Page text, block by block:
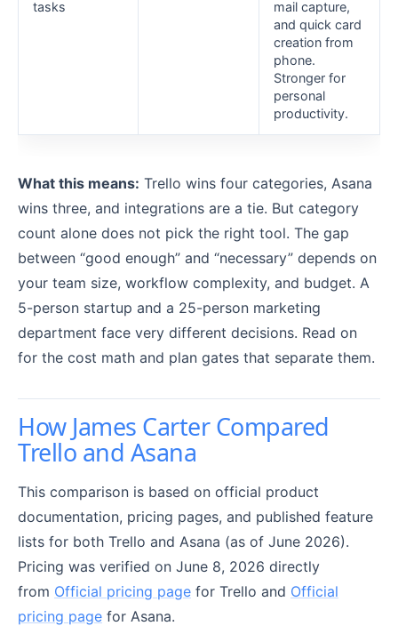
tasks
mail capture,
and quick card
creation from
phone.
Stronger for
personal
productivity.
What this means: Trello wins four categories, Asana
wins three, and integrations are a tie. But category
count alone does not pick the right tool. The gap
between “good enough” and “necessary” depends on
your team size, workflow complexity, and budget. A
5-person startup and a 25-person marketing
department face very different decisions. Read on
for the cost math and plan gates that separate them.
How James Carter Compared
Trello and Asana
This comparison is based on official product
documentation, pricing pages, and published feature
lists for both Trello and Asana (as of June 2026).
Pricing was verified on June 8, 2026 directly
from Official pricing page for Trello and Official
pricing page for Asana.